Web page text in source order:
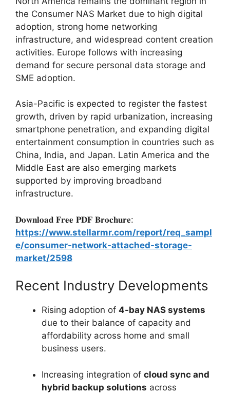
the Consumer NAS Market due to high digital
adoption, strong home networking
infrastructure, and widespread content creation
activities. Europe follows with increasing
demand for secure personal data storage and
SME adoption.
Asia-Pacific is expected to register the fastest
growth, driven by rapid urbanization, increasing
smartphone penetration, and expanding digital
entertainment consumption in countries such as
China, India, and Japan. Latin America and the
Middle East are also emerging markets
supported by improving broadband
infrastructure.
𝐃𝐨𝐰𝐧𝐥𝐨𝐚𝐝 𝐅𝐫𝐞𝐞 𝐏𝐃𝐅 𝐁𝐫𝐨𝐜𝐡𝐮𝐫𝐞:
https://www.stellarmr.com/report/req_sampl
e/consumer-network-attached-storage-
market/2598
Recent Industry Developments
Rising adoption of 4-bay NAS systems
due to their balance of capacity and
affordability across home and small
business users.
Increasing integration of cloud sync and
hybrid backup solutions across